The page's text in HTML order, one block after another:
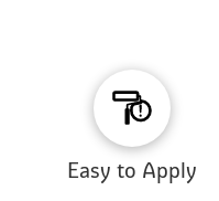
Easy to Apply